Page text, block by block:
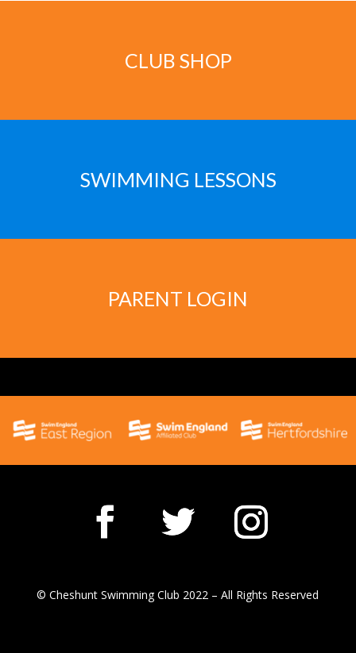
CLUB SHOP
SWIMMING LESSONS
PARENT LOGIN
© Cheshunt Swimming Club 2022 – All Rights Reserved